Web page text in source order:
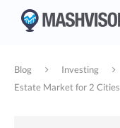
Blog Investing
Estate Market for 2 Cities